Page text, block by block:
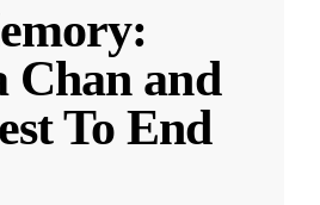
Chan and
To End